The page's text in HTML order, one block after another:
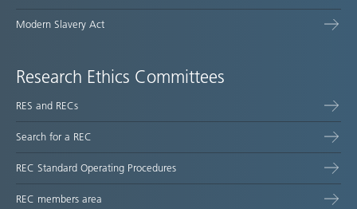
Modern Slavery Act
Research Ethics Committees
RES and RECs
Search for a REC
REC Standard Operating Procedures
REC members area